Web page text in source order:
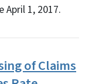
1, 2017.
of Claims